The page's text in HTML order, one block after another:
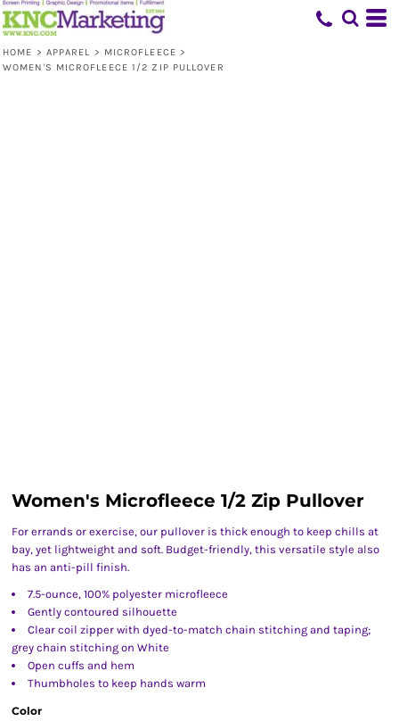
HOME > APPAREL > MICROFLEECE >
WOMEN'S MICROFLEECE 1/2 ZIP PULLOVER
Women's Microfleece 1/2 Zip Pullover
For errands or exercise, our pullover is thick enough to keep chills at
bay, yet lightweight and soft. Budget-friendly, this versatile style also
has an anti-pill finish.
7.5-ounce, 100% polyester microfleece
Gently contoured silhouette
Clear coil zipper with dyed-to-match chain stitching and taping;
grey chain stitching on White
Open cuffs and hem
Thumbholes to keep hands warm
Color